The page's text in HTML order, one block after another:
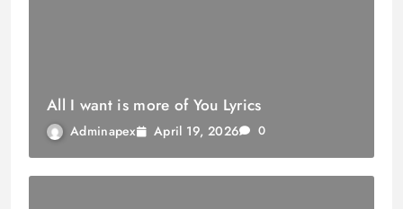
All I want is more of You Lyrics
Adminapex April 19, 2026 0